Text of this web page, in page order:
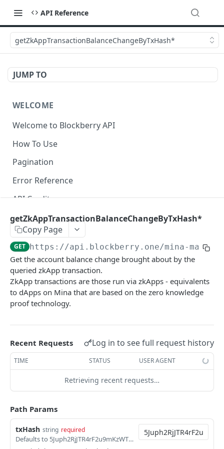
API Reference
getZkAppTransactionBalanceChangeByTxHash*
JUMP TO
WELCOME
Welcome to Blockberry API
How To Use
Pagination
Error Reference
API Credits
SUI MAINNET API
Sui Quickstart
Sui RPC
Sui Metadata API
Sui Security API
getTopAccounts GET
getAccountsCount GET
getAccountByHash GET
getAccountActivity
getAccountBalance
getAccountObjects
ChainInfo
getChainInfoParameters
GET
getStakingParameters GET
Transaction Blocks
getCheckpoints
GET
getCheckpointsCount GET
getRawTransactionByHash
getTransactionBlocksCount
getTransactionsCount
getCoins
GET
getCoinMetadata
getCoinsCount
getCoinsVerifiedCount
NFTs
getCollections
getCollectionByType
getCollectionNfts
DEFI
getDefis
getDex
Objects
getObjectMetadata
getZkAppTransactionBalanceChangeByTxHash*
Copy Page
GET https://api.blockberry.one/mina-
Get the account balance change brought about by the
queried zkApp transaction.
ZkApp transactions are those run via zkApps - equivalents
to dApps on Mina that are based on the zero knowledge
proof technology.
Recent Requests Log in to see full request history
TIME STATUS USER AGENT
Retrieving recent requests…
Path Params
txHash string required
Defaults to 5Juph2RjJTR4rF2u9mKzWTS9wze7romYLaH1RqRLKN7eLbecXZX1